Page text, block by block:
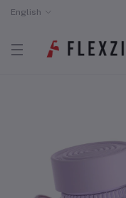
English